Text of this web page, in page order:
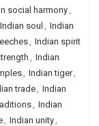
social harmony,
Indian soul , Indian
, Indian spirit
, Indian
, Indian tiger,
trade, Indian
, Indian
, Indian unity,